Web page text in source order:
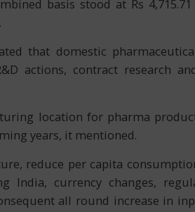
basis stood at Rs
that domestic
actions, contract research
location for pharma
years, it mentioned.
reduce per capita
India, currency changes,
all round increase in